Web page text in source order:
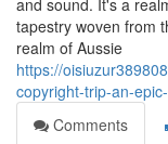
and sound. It's a
tapestry woven from
realm of Aussie
https://
copyright-trip-an-
Comments